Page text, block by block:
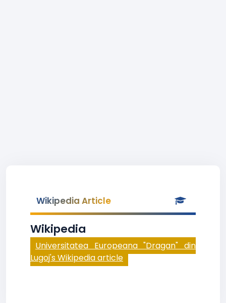
Wikipedia Article
Wikipedia
Universitatea Europeana "Dragan" din
Lugoj's Wikipedia article